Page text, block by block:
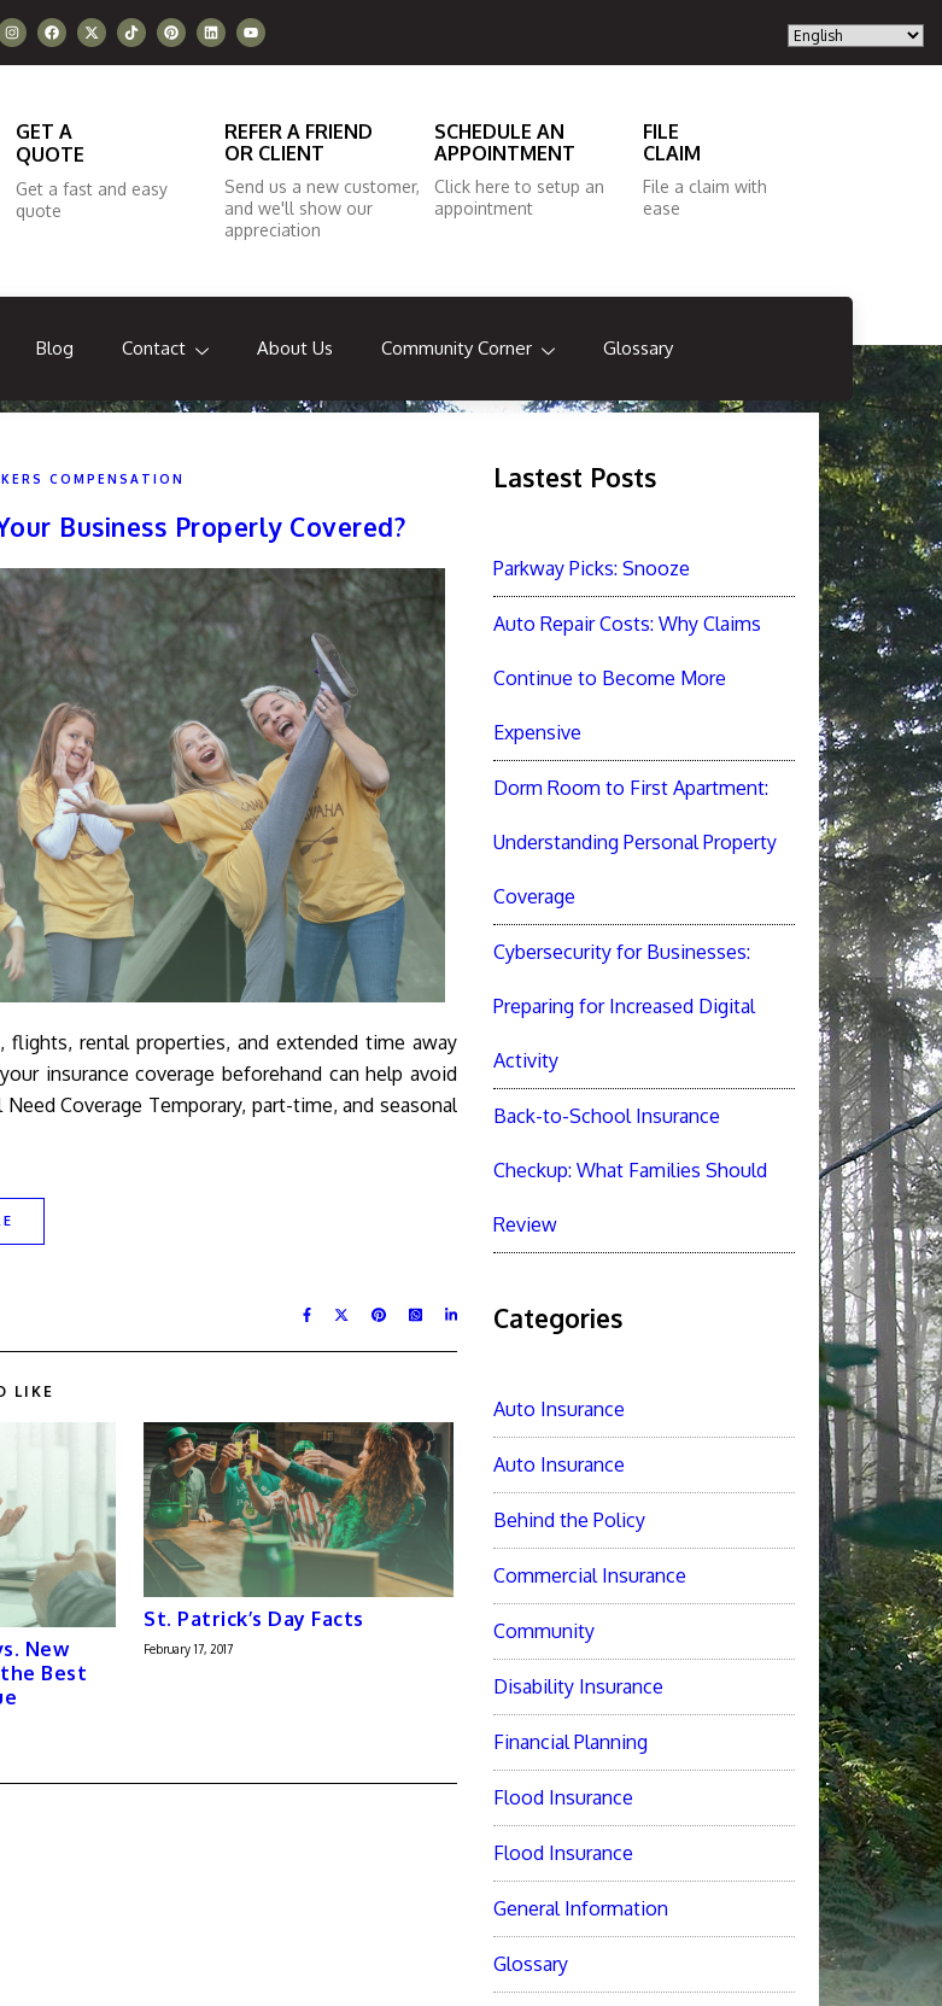
GET A
QUOTE
Get a fast and easy
quote
REFER A FRIEND
OR CLIENT
Send us a new customer,
and we'll show our
appreciation
SCHEDULE AN
APPOINTMENT
Click here to setup an
appointment
FILE
CLAIM
File a claim with
ease
Blog Contact About Us Community Corner Glossary
COMPENSATION
Business Properly Covered?
rental properties, and extended time away
insurance coverage beforehand can help avoid
Coverage Temporary, part-time, and seasonal
LIKE
New
Best
St. Patrick’s Day Facts
February 17, 2017
Lastest Posts
Parkway Picks: Snooze
Auto Repair Costs: Why Claims
Continue to Become More
Expensive
Dorm Room to First Apartment:
Understanding Personal Property
Coverage
Cybersecurity for Businesses:
Preparing for Increased Digital
Activity
Back-to-School Insurance
Checkup: What Families Should
Review
Categories
Auto Insurance
Auto Insurance
Behind the Policy
Commercial Insurance
Community
Disability Insurance
Financial Planning
Flood Insurance
Flood Insurance
General Information
Glossary